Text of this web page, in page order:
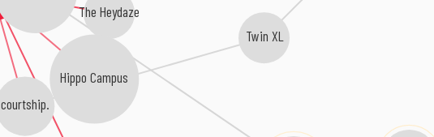
The Heydaze
courtship.
Hippo Campus
Twin XL